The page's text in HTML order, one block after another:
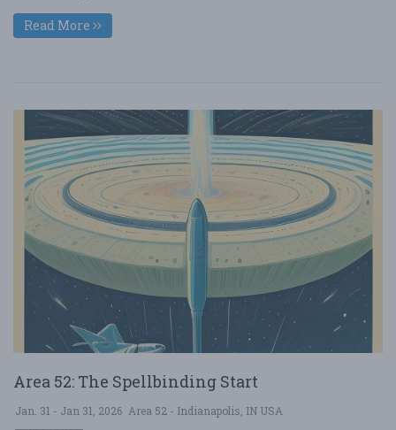
Read More
Area 52: The Spellbinding Start
Jan. 31 - Jan 31, 2026 Area 52 - Indianapolis, IN USA